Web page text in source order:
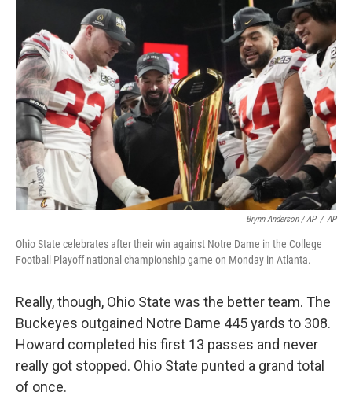
Brynn Anderson / AP / AP
Ohio State celebrates after their win against Notre Dame in the College
Football Playoff national championship game on Monday in Atlanta.
Really, though, Ohio State was the better team. The
Buckeyes outgained Notre Dame 445 yards to 308.
Howard completed his first 13 passes and never
really got stopped. Ohio State punted a grand total
of once.